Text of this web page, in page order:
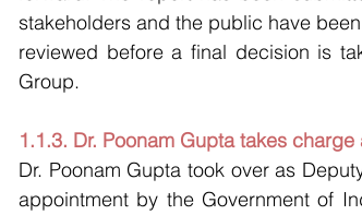
stakeholders and the public have
reviewed before a final decision is
Group.
1.1.3. Dr. Poonam Gupta takes
Dr. Poonam Gupta took over as
appointment by the Government of